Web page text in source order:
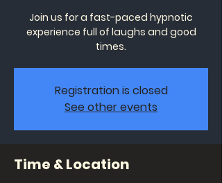
Join us for a fast-paced hypnotic
experience full of laughs and good
times.
Registration is closed
See other events
Time & Location